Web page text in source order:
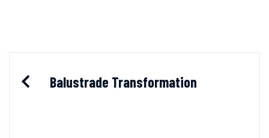
Balustrade Transformation